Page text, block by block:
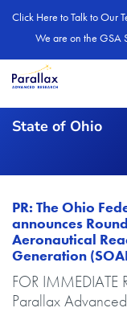
Click Here to Talk to Our
We are on the GSA
State of Ohio
PR: The Ohio
announces
Aeronautical
Generation
Body
FOR IMMEDIATE
Parallax